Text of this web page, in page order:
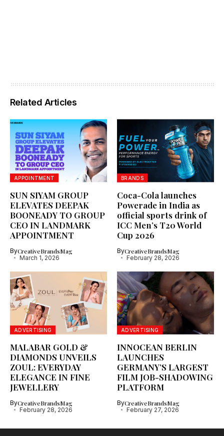
Related Articles
APPOINTMENT
SUN SIYAM GROUP
ELEVATES DEEPAK
BOONEADY TO GROUP
CEO IN LANDMARK
APPOINTMENT
ByCreativeBrandsMag
March 1, 2026
BRANDS
Coca-Cola launches
Powerade in India as
official sports drink of
ICC Men’s T20 World
Cup 2026
ByCreativeBrandsMag
February 28, 2026
ADVERTISING
MALABAR GOLD &
DIAMONDS UNVEILS
ZOUL: EVERYDAY
ELEGANCE IN FINE
JEWELLERY
ByCreativeBrandsMag
February 28, 2026
ADVERTISING
INNOCEAN BERLIN
LAUNCHES
GERMANY’S LARGEST
FILM JOB-SHADOWING
PLATFORM
ByCreativeBrandsMag
February 27, 2026